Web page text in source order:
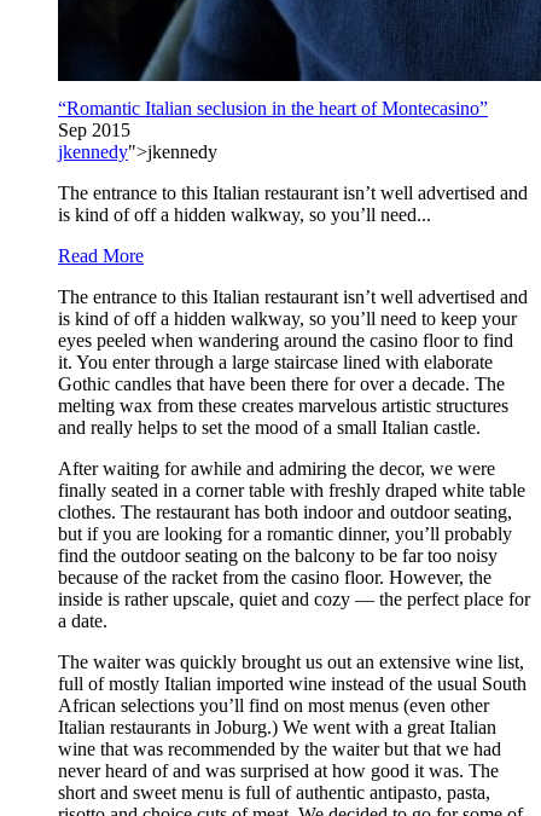
“Romantic Italian seclusion in the heart of Montecasino”
Sep 2015
jkennedy">jkennedy
The entrance to this Italian restaurant isn’t well advertised and
is kind of off a hidden walkway, so you’ll need...
Read More
The entrance to this Italian restaurant isn’t well advertised and
is kind of off a hidden walkway, so you’ll need to keep your
eyes peeled when wandering around the casino floor to find
it. You enter through a large staircase lined with elaborate
Gothic candles that have been there for over a decade. The
melting wax from these creates marvelous artistic structures
and really helps to set the mood of a small Italian castle.
After waiting for awhile and admiring the decor, we were
finally seated in a corner table with freshly draped white table
clothes. The restaurant has both indoor and outdoor seating,
but if you are looking for a romantic dinner, you’ll probably
find the outdoor seating on the balcony to be far too noisy
because of the racket from the casino floor. However, the
inside is rather upscale, quiet and cozy — the perfect place for
a date.
The waiter was quickly brought us out an extensive wine list,
full of mostly Italian imported wine instead of the usual South
African selections you’ll find on most menus (even other
Italian restaurants in Joburg.) We went with a great Italian
wine that was recommended by the waiter but that we had
never heard of and was surprised at how good it was. The
short and sweet menu is full of authentic antipasto, pasta,